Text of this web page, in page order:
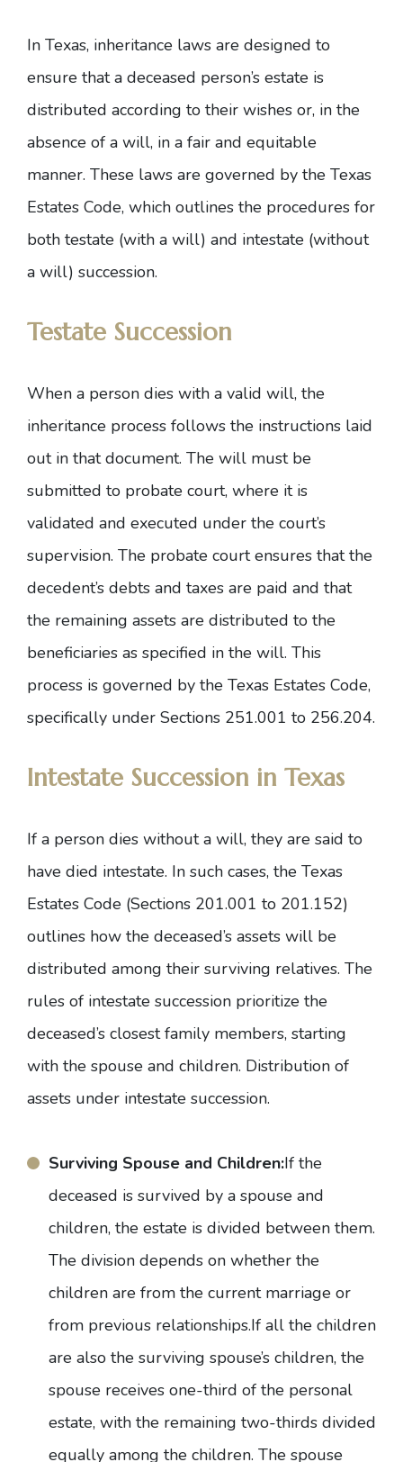
In Texas, inheritance laws are designed to
ensure that a deceased person’s estate is
distributed according to their wishes or, in the
absence of a will, in a fair and equitable
manner. These laws are governed by the Texas
Estates Code, which outlines the procedures for
both testate (with a will) and intestate (without
a will) succession.
Testate Succession
When a person dies with a valid will, the
inheritance process follows the instructions laid
out in that document. The will must be
submitted to probate court, where it is
validated and executed under the court’s
supervision. The probate court ensures that the
decedent’s debts and taxes are paid and that
the remaining assets are distributed to the
beneficiaries as specified in the will. This
process is governed by the Texas Estates Code,
specifically under Sections 251.001 to 256.204.
Intestate Succession in Texas
If a person dies without a will, they are said to
have died intestate. In such cases, the Texas
Estates Code (Sections 201.001 to 201.152)
outlines how the deceased’s assets will be
distributed among their surviving relatives. The
rules of intestate succession prioritize the
deceased’s closest family members, starting
with the spouse and children. Distribution of
assets under intestate succession.
Surviving Spouse and Children:If the
deceased is survived by a spouse and
children, the estate is divided between them.
The division depends on whether the
children are from the current marriage or
from previous relationships.If all the children
are also the surviving spouse’s children, the
spouse receives one-third of the personal
estate, with the remaining two-thirds divided
equally among the children. The spouse